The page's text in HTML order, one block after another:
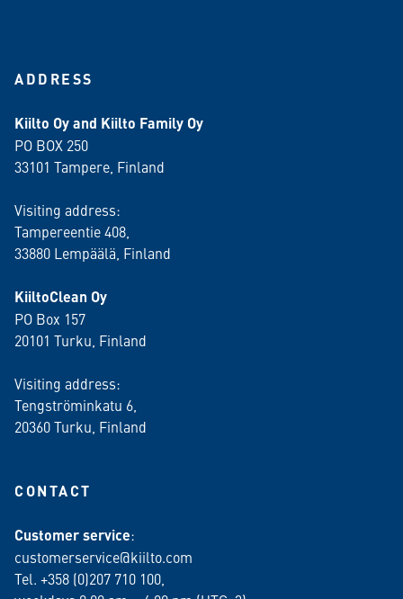
ADDRESS
Kiilto Oy and Kiilto Family Oy
PO BOX 250
33101 Tampere, Finland
Visiting address:
Tampereentie 408,
33880 Lempäälä , Finland
KiiltoClean Oy
PO Box 157
20101 Turku, Finland
Visiting address:
Tengströminkatu 6,
20360 Turku , Finland
CONTACT
Customer service:
customerservice@kiilto.com
Tel. +358 (0)207 710 100,